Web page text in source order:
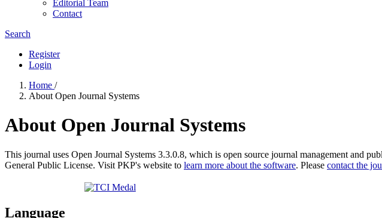
Editorial Team
Contact
Search
Register
Login
Home /
About Open Journal Systems
About Open Journal Systems
This journal uses Open Journal Systems 3.3.0.8, which is open source journal management and
General Public License. Visit PKP's website to learn more about the software. Please contact the
Language